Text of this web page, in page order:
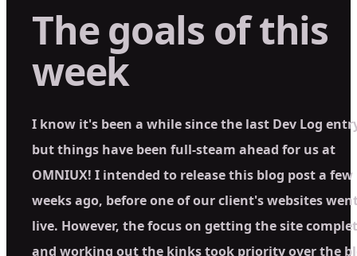
The goals of this
week
I know it's been a while since the last Dev Log
but things have been full-steam ahead for us at
OMNIUX! I intended to release this blog post a few
weeks ago, before one of our client's websites
live. However, the focus on getting the site
and working out the kinks took priority over the